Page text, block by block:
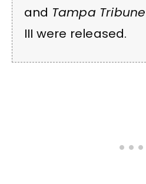
and Tampa Tribune
III were released.